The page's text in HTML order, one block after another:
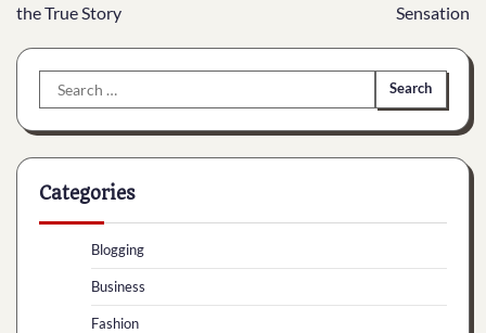
the True Story
Sensation
Search
for:
Categories
Blogging
Business
Fashion